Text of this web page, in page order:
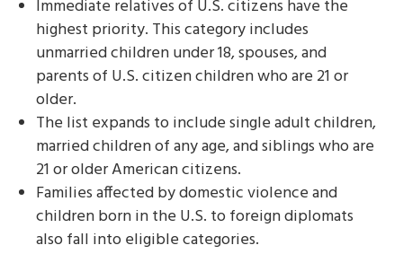
Immediate relatives of U.S. citizens have the
highest priority. This category includes
unmarried children under 18, spouses, and
parents of U.S. citizen children who are 21 or
older.
The list expands to include single adult children,
married children of any age, and siblings who are
21 or older American citizens.
Families affected by domestic violence and
children born in the U.S. to foreign diplomats
also fall into eligible categories.